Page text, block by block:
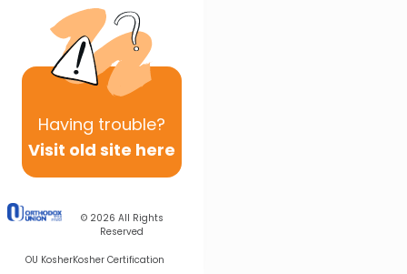
Having trouble?
Visit old site here
© 2026 All Rights
Reserved
OU KosherKosher Certification